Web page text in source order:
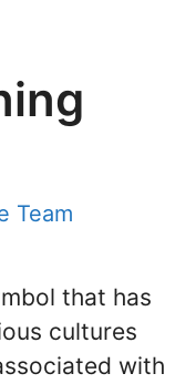
Team
that has
cultures
with